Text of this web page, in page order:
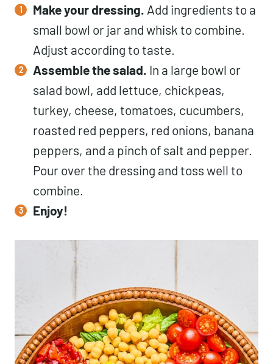
Make your dressing. Add ingredients to a
small bowl or jar and whisk to combine.
Adjust according to taste.
Assemble the salad. In a large bowl or
salad bowl, add lettuce, chickpeas,
turkey, cheese, tomatoes, cucumbers,
roasted red peppers, red onions, banana
peppers, and a pinch of salt and pepper.
Pour over the dressing and toss well to
combine.
Enjoy!